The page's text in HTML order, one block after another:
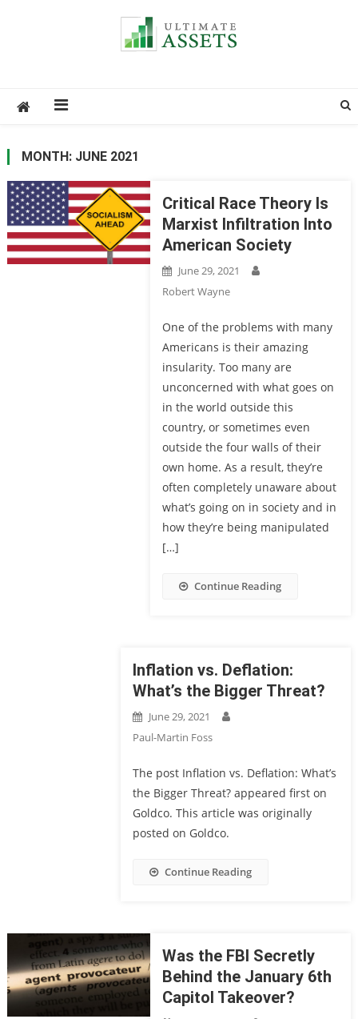
MONTH: JUNE 2021
Critical Race Theory Is
Marxist Infiltration Into
American Society
June 29, 2021
Robert Wayne
One of the problems with many
Americans is their amazing
insularity. Too many are
unconcerned with what goes on
in the world outside this
country, or sometimes even
outside the four walls of their
own home. As a result, they’re
often completely unaware about
what’s going on in society and in
how they’re being manipulated
[…]
Continue Reading
Inflation vs. Deflation:
What’s the Bigger Threat?
June 29, 2021
Paul-Martin Foss
The post Inflation vs. Deflation: What’s
the Bigger Threat? appeared first on
Goldco. This article was originally
posted on Goldco.
Continue Reading
Was the FBI Secretly
Behind the January 6th
Capitol Takeover?